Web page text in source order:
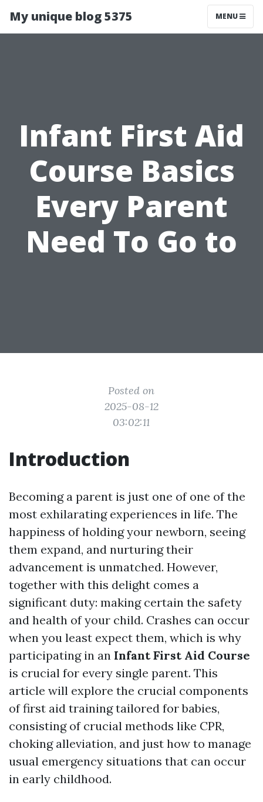
My unique blog 5375 MENU
Infant First Aid
Course Basics
Every Parent
Need To Go to
Posted on
2025-08-12
03:02:11
Introduction
Becoming a parent is just one of one of the
most exhilarating experiences in life. The
happiness of holding your newborn, seeing
them expand, and nurturing their
advancement is unmatched. However,
together with this delight comes a
significant duty: making certain the safety
and health of your child. Crashes can occur
when you least expect them, which is why
participating in an Infant First Aid Course
is crucial for every single parent. This
article will explore the crucial components
of first aid training tailored for babies,
consisting of crucial methods like CPR,
choking alleviation, and just how to manage
usual emergency situations that can occur
in early childhood.